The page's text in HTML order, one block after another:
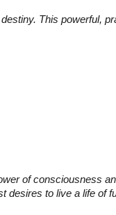
This powerful,
of consciousness
desires to live a life of